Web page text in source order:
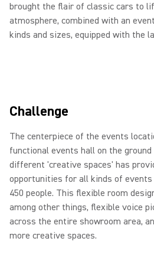
brought the flair of classic cars to
atmosphere, combined with an
kinds and sizes, equipped with the
Challenge
The centerpiece of the events
functional events hall on the
different 'creative spaces' has
opportunities for all kinds of
450 people. This flexible room
among other things, flexible voice
across the entire showroom area,
more creative spaces.